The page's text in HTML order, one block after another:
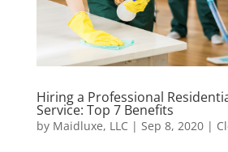
Hiring a Professional
Service: Top 7 Benefits
by Maidluxe, LLC | Sep 8, 2020|